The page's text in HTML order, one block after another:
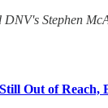
DNV's Stephen
Out of Reach,